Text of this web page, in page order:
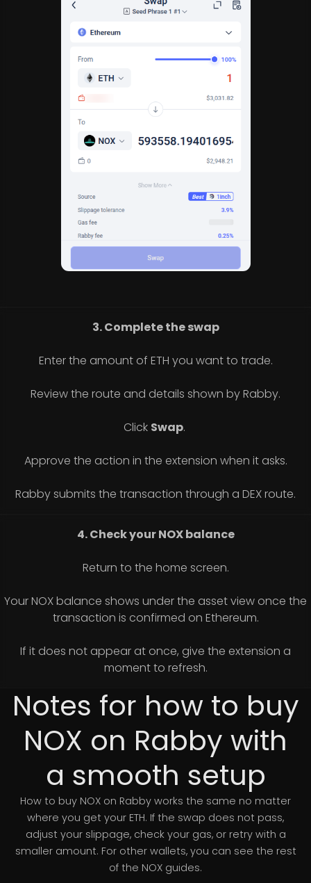
3. Complete the swap
Enter the amount of ETH you want to trade.
Review the route and details shown by Rabby.
Click Swap.
Approve the action in the extension when it asks.
Rabby submits the transaction through a DEX route.
4. Check your NOX balance
Return to the home screen.
Your NOX balance shows under the asset view once the
transaction is confirmed on Ethereum.
If it does not appear at once, give the extension a
moment to refresh.
Notes for how to buy
NOX on Rabby with
a smooth setup
How to buy NOX on Rabby works the same no matter
where you get your ETH. If the swap does not pass,
adjust your slippage, check your gas, or retry with a
smaller amount. For other wallets, you can see the rest
of the NOX guides.